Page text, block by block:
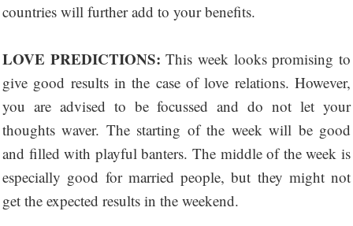
countries will further add to your benefits.
LOVE PREDICTIONS: This week looks promising to
give good results in the case of love relations. However,
you are advised to be focussed and do not let your
thoughts waver. The starting of the week will be good
and filled with playful banters. The middle of the week is
especially good for married people, but they might not
get the expected results in the weekend.